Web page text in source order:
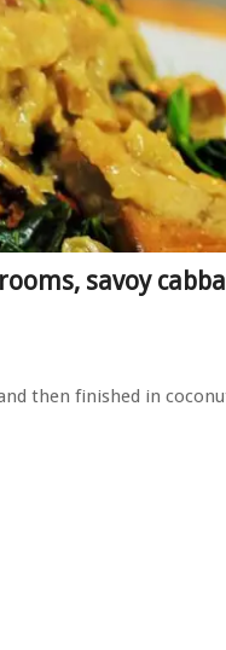
savoy
then finished in